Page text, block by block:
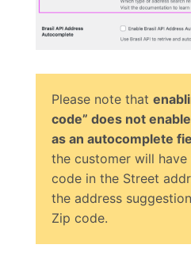
Please note that
code” does not
as an autocomplete
the customer will
code in the Street
the address
Zip code.